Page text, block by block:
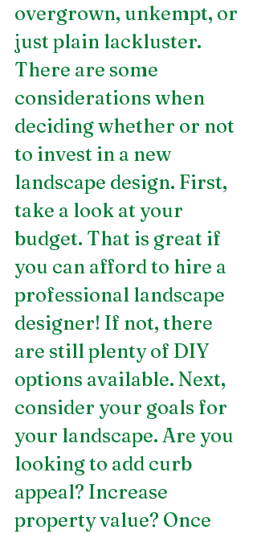
overgrown, unkempt, or
just plain lackluster.
There are some
considerations when
deciding whether or not
to invest in a new
landscape design. First,
take a look at your
budget. That is great if
you can afford to hire a
professional landscape
designer! If not, there
are still plenty of DIY
options available. Next,
consider your goals for
your landscape. Are you
looking to add curb
appeal? Increase
property value? Once